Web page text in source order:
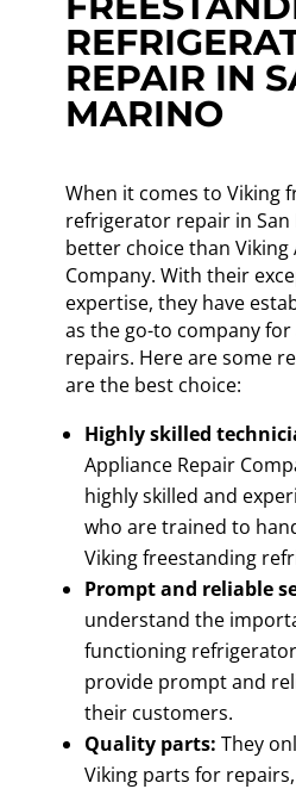
REPAIR IN
MARINO
When it comes to Viking
refrigerator repair in
better choice than Viking
Company. With their
expertise, they have
as the go-to company
repairs. Here are some
are the best choice:
Highly skilled
Appliance Repair
highly skilled and
who are trained to
Viking freestanding
Prompt and reliable
understand the
functioning
provide prompt and
their customers.
Quality parts: They
Viking parts for